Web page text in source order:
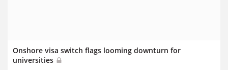
Onshore visa switch flags looming downturn for
universities